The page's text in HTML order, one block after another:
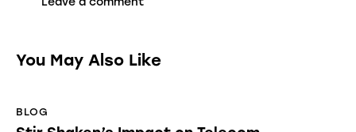
You May Also Like
BLOG